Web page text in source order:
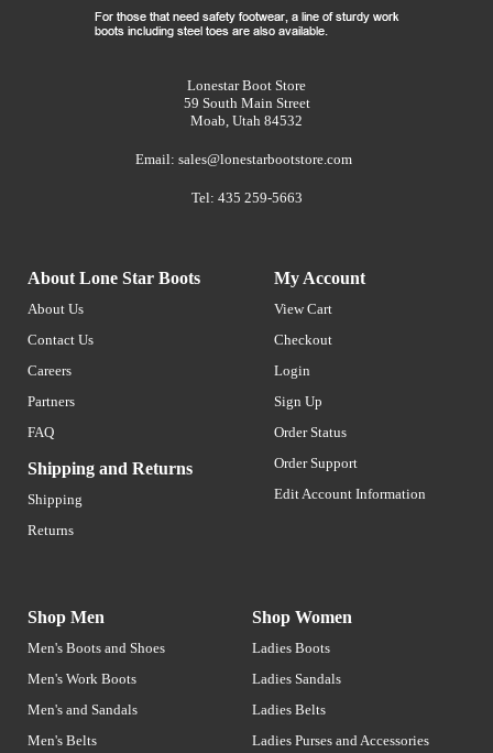
Lonestar Boot Store
59 South Main Street
Moab, Utah 84532
Email: sales@lonestarbootstore.com
Tel: 435 259-5663
About Lone Star Boots
About Us
Contact Us
Careers
Partners
FAQ
Shipping and Returns
Shipping
Returns
My Account
View Cart
Checkout
Login
Sign Up
Order Status
Order Support
Edit Account Information
Shop Men
Men's Boots and Shoes
Men's Work Boots
Men's and Sandals
Men's Belts
Shop Women
Ladies Boots
Ladies Sandals
Ladies Belts
Ladies Purses and Accessories